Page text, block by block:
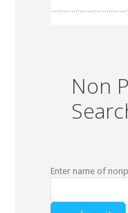
Non
Enter name of